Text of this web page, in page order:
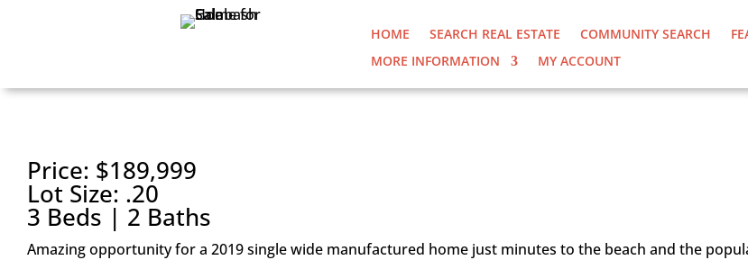
HOME SEARCH REAL ESTATE COMMUNITY SEARCH
MORE INFORMATION
MY ACCOUNT
Price: $189,999
Lot Size: .20
3 Beds | 2 Baths
Amazing opportunity for a 2019 single wide manufactured home just minutes to the beach and the